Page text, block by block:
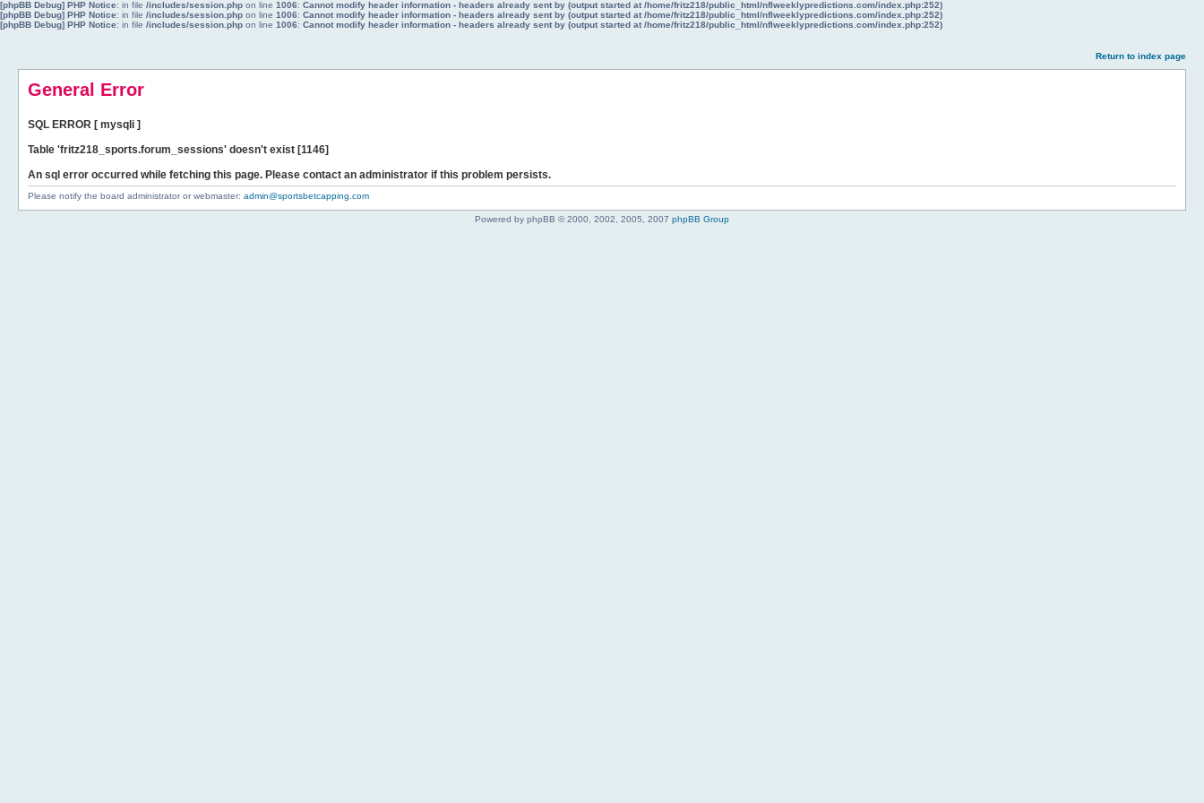
[phpBB Debug] PHP Notice: in file /includes/session.php on line 1006: Cannot modify header information - headers already sent by (output started at /home/fritz218/public_html/nflweeklypredictions.com/index.php:252)
[phpBB Debug] PHP Notice: in file /includes/session.php on line 1006: Cannot modify header information - headers already sent by (output started at /home/fritz218/public_html/nflweeklypredictions.com/index.php:252)
[phpBB Debug] PHP Notice: in file /includes/session.php on line 1006: Cannot modify header information - headers already sent by (output started at /home/fritz218/public_html/nflweeklypredictions.com/index.php:252)
Return to index page
General Error
SQL ERROR [ mysqli ]
Table 'fritz218_sports.forum_sessions' doesn't exist [1146]
An sql error occurred while fetching this page. Please contact an administrator if this problem persists.
Please notify the board administrator or webmaster: admin@sportsbetcapping.com
Powered by phpBB © 2000, 2002, 2005, 2007 phpBB Group